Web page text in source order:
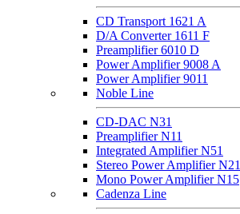
CD Transport 1621 A
D/A Converter 1611 F
Preamplifier 6010 D
Power Amplifier 9008 A
Power Amplifier 9011
Noble Line
CD-DAC N31
Preamplifier N11
Integrated Amplifier N51
Stereo Power Amplifier N21
Mono Power Amplifier N15
Cadenza Line